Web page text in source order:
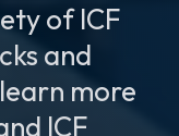
of ICF
and
more
ICF